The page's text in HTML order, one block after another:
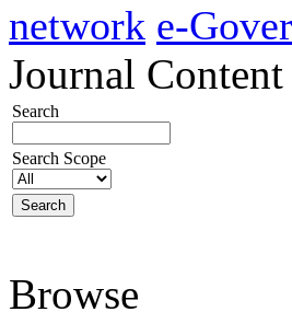
network e-
Journal Content
Search
Search Scope
Browse